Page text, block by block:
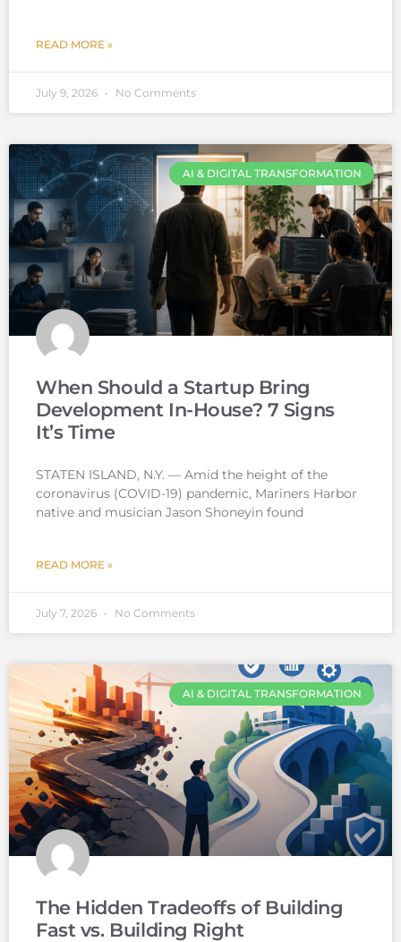
READ MORE »
July 9, 2026 No Comments
AI & DIGITAL TRANSFORMATION
When Should a Startup Bring
Development In-House? 7 Signs
It’s Time
STATEN ISLAND, N.Y. — Amid the height of the
coronavirus (COVID-19) pandemic, Mariners Harbor
native and musician Jason Shoneyin found
READ MORE »
July 7, 2026 No Comments
AI & DIGITAL TRANSFORMATION
The Hidden Tradeoffs of Building
Fast vs. Building Right